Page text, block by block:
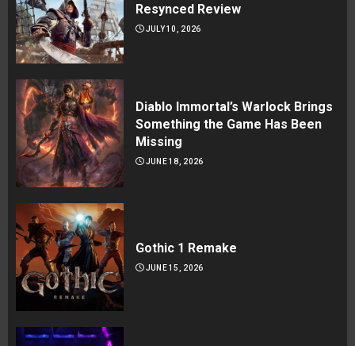
Resynced Review
JULY 10, 2026
Diablo Immortal’s Warlock Brings
Something the Game Has Been
Missing
JUNE 18, 2026
Gothic 1 Remake
JUNE 15, 2026